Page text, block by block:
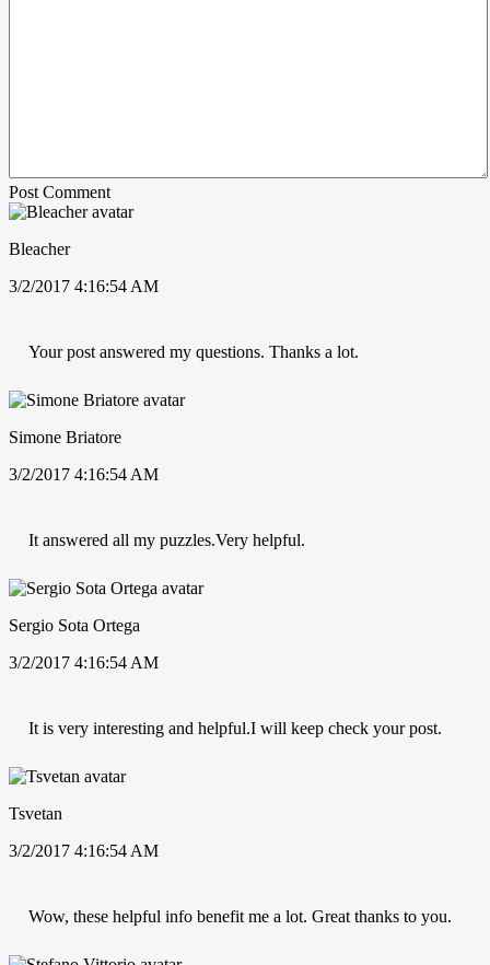
Post Comment
Bleacher
3/2/2017 4:16:54 AM
Your post answered my questions. Thanks a lot.
Simone Briatore
3/2/2017 4:16:54 AM
It answered all my puzzles.Very helpful.
Sergio Sota Ortega
3/2/2017 4:16:54 AM
It is very interesting and helpful.I will keep check your post.
Tsvetan
3/2/2017 4:16:54 AM
Wow, these helpful info benefit me a lot. Great thanks to you.